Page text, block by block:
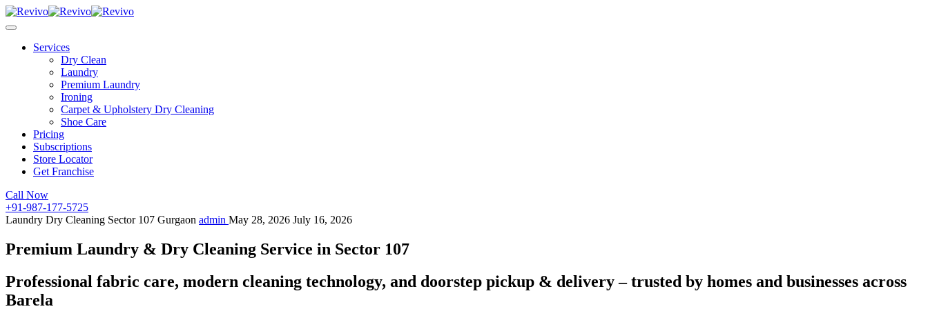
Services
Dry Clean
Laundry
Premium Laundry
Ironing
Carpet & Upholstery Dry Cleaning
Shoe Care
Pricing
Subscriptions
Store Locator
Get Franchise
Call Now
+91-987-177-5725
Laundry Dry Cleaning Sector 107 Gurgaon admin May 28, 2026 July 16, 2026
Premium Laundry & Dry Cleaning Service in Sector 107
Professional fabric care, modern cleaning technology, and doorstep pickup & delivery – trusted by homes and businesses across
Barela